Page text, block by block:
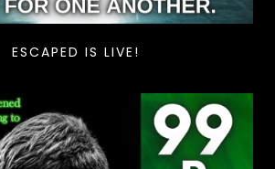
ESCAPED IS LIVE!